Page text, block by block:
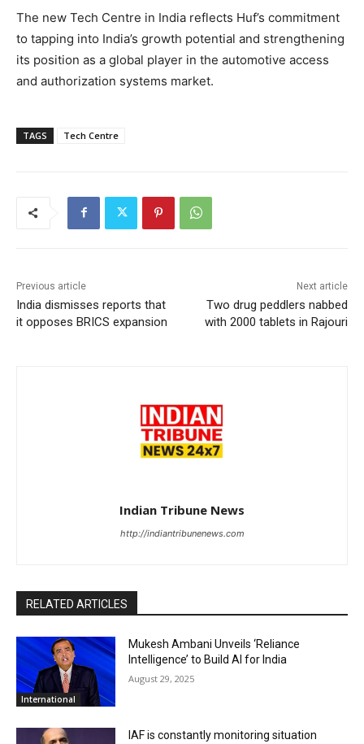
The new Tech Centre in India reflects Huf’s commitment
to tapping into India’s growth potential and strengthening
its position as a global player in the automotive access
and authorization systems market.
TAGS Tech Centre
Previous article
India dismisses reports that
it opposes BRICS expansion
Next article
Two drug peddlers nabbed
with 2000 tablets in Rajouri
Indian Tribune News
http://indiantribunenews.com
RELATED ARTICLES
International
Mukesh Ambani Unveils ‘Reliance
Intelligence’ to Build AI for India
August 29, 2025
IAF is constantly monitoring situation